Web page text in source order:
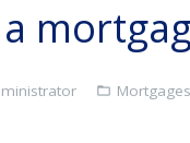
a
Mortgages